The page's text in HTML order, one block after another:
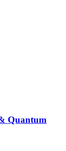
Quantum